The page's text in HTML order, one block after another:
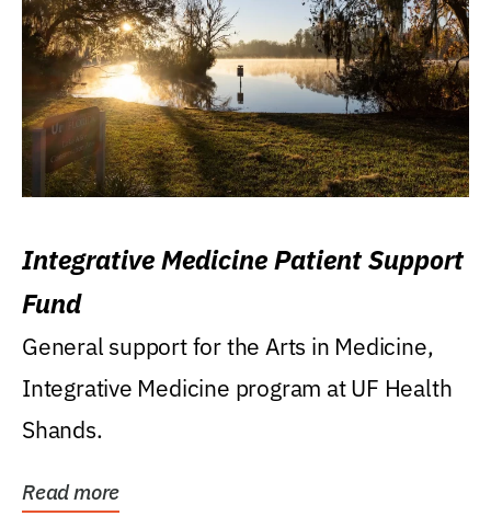
Integrative Medicine Patient Support
Fund
General support for the Arts in Medicine,
Integrative Medicine program at UF Health
Shands.
Read more